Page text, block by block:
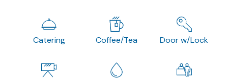
Catering Coffee/Tea Door w/Lock